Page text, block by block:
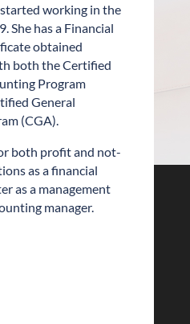
working in the
She has a Financial
obtained
both the Certified
Program
General
(CGA).
both profit and not-
as a financial
as a management
manager.